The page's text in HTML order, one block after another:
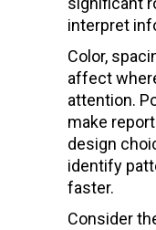
interpret
Color,
affect
attention.
make
design
identify
faster.
Consider